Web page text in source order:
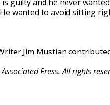
is guilty and he never
wanted to avoid sitting
Jim Mustian
Press. All rights